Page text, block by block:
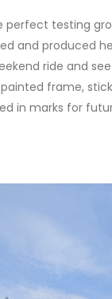
perfect testing
and produced
ride and
frame,
in marks for